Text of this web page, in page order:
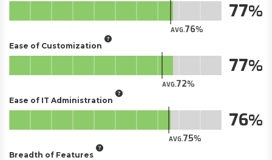
AVG.76
77
Ease of Customization
AVG.72
77
Ease of IT Administration
AVG.75
76
Breadth of Features